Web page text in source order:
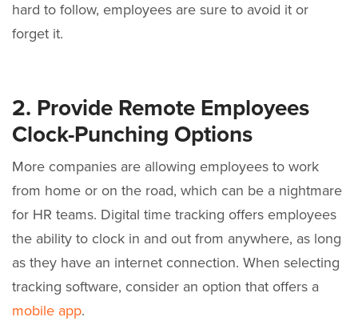
hard to follow, employees are sure to avoid it or
forget it.
2. Provide Remote Employees
Clock-Punching Options
More companies are allowing employees to work
from home or on the road, which can be a nightmare
for HR teams. Digital time tracking offers employees
the ability to clock in and out from anywhere, as long
as they have an internet connection. When selecting
tracking software, consider an option that offers a
mobile app.